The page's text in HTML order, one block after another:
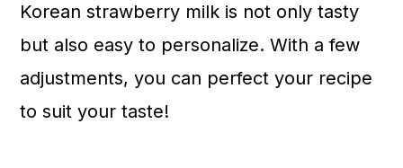
Korean strawberry milk is not only tasty
but also easy to personalize. With a few
adjustments, you can perfect your recipe
to suit your taste!